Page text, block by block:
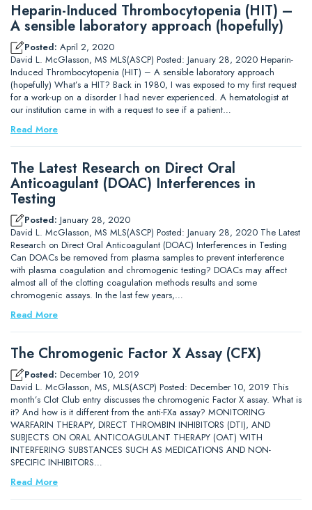
Heparin-Induced Thrombocytopenia (HIT) –
A sensible laboratory approach (hopefully)
Posted: April 2, 2020
David L. McGlasson, MS MLS(ASCP) Posted: January 28, 2020 Heparin-
Induced Thrombocytopenia (HIT) – A sensible laboratory approach
(hopefully) What’s a HIT? Back in 1980, I was exposed to my first request
for a work-up on a disorder I had never experienced. A hematologist at
our institution came in with a request to see if a patient…
Read More
The Latest Research on Direct Oral
Anticoagulant (DOAC) Interferences in
Testing
Posted: January 28, 2020
David L. McGlasson, MS MLS(ASCP) Posted: January 28, 2020 The Latest
Research on Direct Oral Anticoagulant (DOAC) Interferences in Testing
Can DOACs be removed from plasma samples to prevent interference
with plasma coagulation and chromogenic testing? DOACs may affect
almost all of the clotting coagulation methods results and some
chromogenic assays. In the last few years,…
Read More
The Chromogenic Factor X Assay (CFX)
Posted: December 10, 2019
David L. McGlasson, MS, MLS(ASCP) Posted: December 10, 2019 This
month’s Clot Club entry discusses the chromogenic Factor X assay. What is
it? And how is it different from the anti-FXa assay? MONITORING
WARFARIN THERAPY, DIRECT THROMBIN INHIBITORS (DTI), AND
SUBJECTS ON ORAL ANTICOAGULANT THERAPY (OAT) WITH
INTERFERING SUBSTANCES SUCH AS MEDICATIONS AND NON-
SPECIFIC INHIBITORS…
Read More